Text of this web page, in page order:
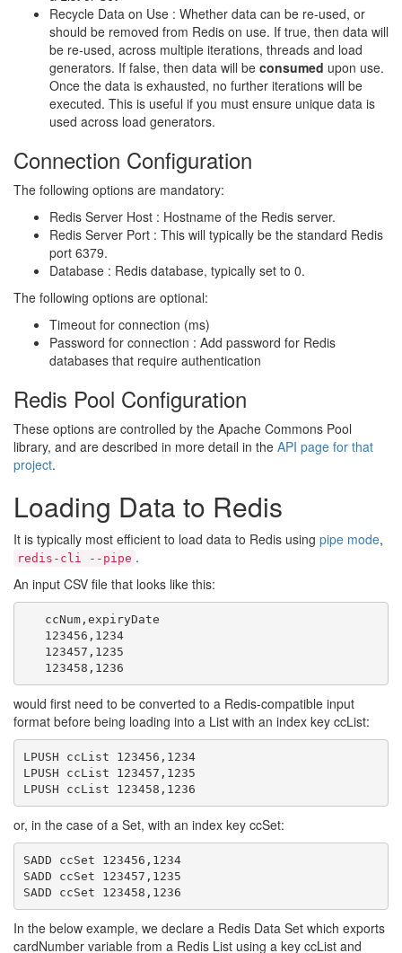
Recycle Data on Use : Whether data can be re-used, or
should be removed from Redis on use. If true, then data will
be re-used, across multiple iterations, threads and load
generators. If false, then data will be consumed upon use.
Once the data is exhausted, no further iterations will be
executed. This is useful if you must ensure unique data is
used across load generators.
Connection Configuration
The following options are mandatory:
Redis Server Host : Hostname of the Redis server.
Redis Server Port : This will typically be the standard Redis
port 6379.
Database : Redis database, typically set to 0.
The following options are optional:
Timeout for connection (ms)
Password for connection : Add password for Redis
databases that require authentication
Redis Pool Configuration
These options are controlled by the Apache Commons Pool
library, and are described in more detail in the API page for that
project.
Loading Data to Redis
It is typically most efficient to load data to Redis using pipe mode,
redis-cli --pipe .
An input CSV file that looks like this:
would first need to be converted to a Redis-compatible input
format before being loading into a List with an index key ccList:
LPUSH ccList 123456,1234
LPUSH ccList 123457,1235
or, in the case of a Set, with an index key ccSet:
SADD ccSet 123456,1234
SADD ccSet 123457,1235
In the below example, we declare a Redis Data Set which exports
cardNumber variable from a Redis List using a key ccList and